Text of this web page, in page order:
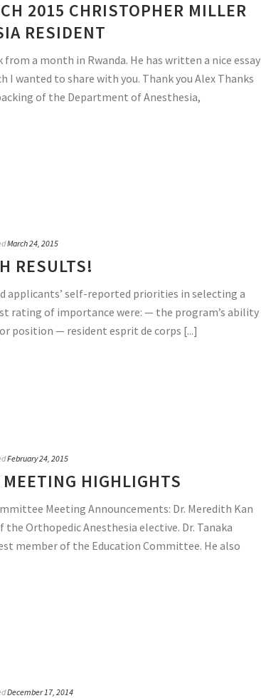
2015 CHRISTOPHER MILLER
RESIDENT
a month in Rwanda. He has written a nice essay
I wanted to share with you. Thank you Alex Thanks
of the Department of Anesthesia,
March 24, 2015
RESULTS!
applicants’ self-reported priorities in selecting a
rating of importance were: — the program’s ability
position — resident esprit de corps [...]
February 24, 2015
HIGHLIGHTS
Meeting Announcements: Dr. Meredith Kan
Orthopedic Anesthesia elective. Dr. Tanaka
member of the Education Committee. He also
December 17, 2014